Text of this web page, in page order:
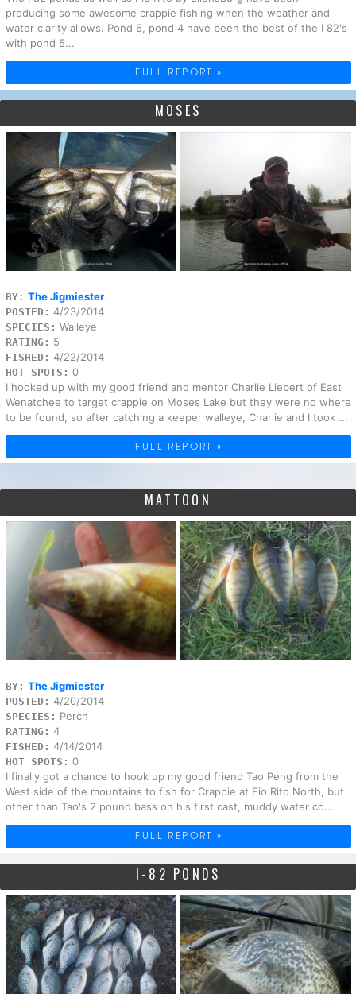
producing some awesome crappie fishing when the weather and
water clarity allows. Pond 6, pond 4 have been the best of the I 82's
with pond 5...
FULL REPORT »
MOSES
BY: The Jigmiester
POSTED: 4/23/2014
SPECIES: Walleye
RATING: 5
FISHED: 4/22/2014
HOT SPOTS: 0
I hooked up with my good friend and mentor Charlie Liebert of East
Wenatchee to target crappie on Moses Lake but they were no where
to be found, so after catching a keeper walleye, Charlie and I took ...
FULL REPORT »
MATTOON
BY: The Jigmiester
POSTED: 4/20/2014
SPECIES: Perch
RATING: 4
FISHED: 4/14/2014
HOT SPOTS: 0
I finally got a chance to hook up my good friend Tao Peng from the
West side of the mountains to fish for Crappie at Fio Rito North, but
other than Tao's 2 pound bass on his first cast, muddy water co...
FULL REPORT »
I-82 PONDS